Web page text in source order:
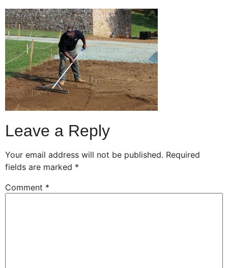
Leave a Reply
Your email address will not be published. Required
fields are marked *
Comment *